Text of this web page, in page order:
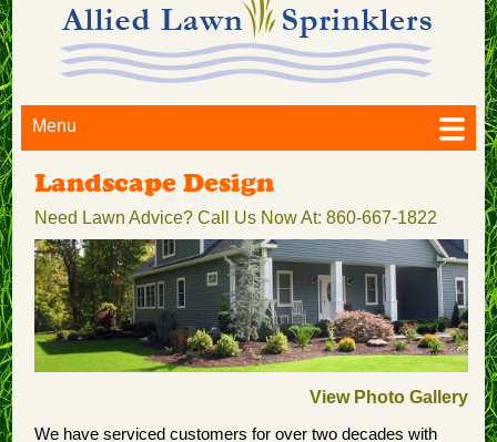
Menu
Landscape Design
Need Lawn Advice? Call Us Now At: 860-667-1822
View Photo Gallery
We have serviced customers for over two decades with